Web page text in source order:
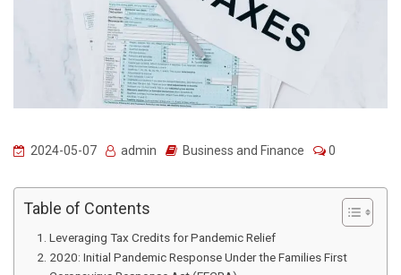
2024-05-07 admin Business and Finance 0
Table of Contents
Leveraging Tax Credits for Pandemic Relief
2020: Initial Pandemic Response Under the Families First